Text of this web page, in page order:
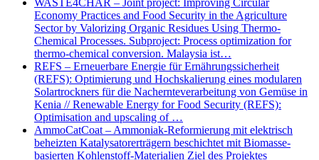
Economy Practices and Food Security in the Agriculture
Sector by Valorizing Organic Residues Using Thermo-
Chemical Processes. Subproject: Process optimization for
thermo-chemical conversion. Malaysia ist…
REFS – Erneuerbare Energie für Ernährungssicherheit
(REFS): Optimierung und Hochskalierung eines modularen
Solartrockners für die Nachernteverarbeitung von Gemüse in
Kenia // Renewable Energy for Food Security (REFS):
Optimisation and upscaling of …
AmmoCatCoat – Ammoniak-Reformierung mit elektrisch
beheizten Katalysatorerträgern beschichtet mit Biomasse-
basierten Kohlenstoff-Materialien Ziel des Projektes